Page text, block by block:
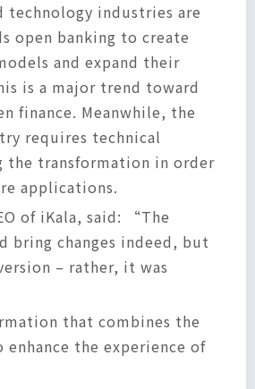
technology industries are
open banking to create
and expand their
is a major trend toward
finance. Meanwhile, the
requires technical
the transformation in order
applications.
of iKala, said: “The
bring changes indeed, but
– rather, it was
that combines the
enhance the experience of